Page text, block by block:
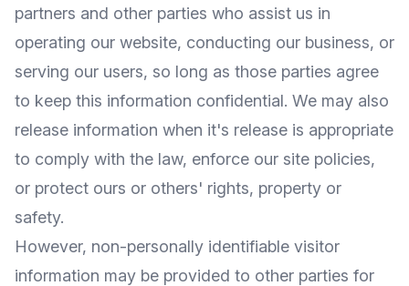
partners and other parties who assist us in
operating our website, conducting our business, or
serving our users, so long as those parties agree
to keep this information confidential. We may also
release information when it's release is appropriate
to comply with the law, enforce our site policies,
or protect ours or others' rights, property or
safety.
However, non-personally identifiable visitor
information may be provided to other parties for